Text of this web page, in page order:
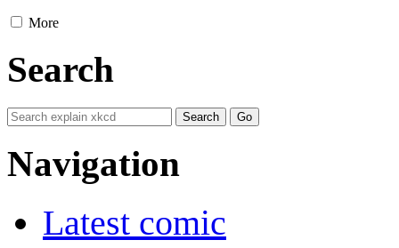
More
Search
Navigation
Latest comic